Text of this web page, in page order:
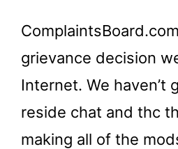
grievance decision
Internet. We haven’t
reside chat and thc
making all of the